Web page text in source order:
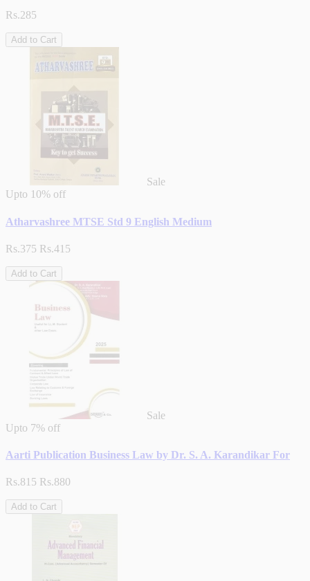
Rs.285
Add to Cart
Sale
Upto 10% off
Atharvashree MTSE Std 9 English Medium
Rs.375 Rs.415
Add to Cart
Sale
Upto 7% off
Aarti Publication Business Law by Dr. S. A. Karandikar For
Rs.815 Rs.880
Add to Cart